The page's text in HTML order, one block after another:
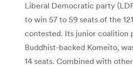
Liberal Democratic party
to win 57 to 59 seats of the
contested. Its junior coalition
Buddhist-backed Komeito,
14 seats. Combined with